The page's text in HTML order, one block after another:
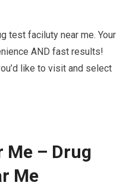
test faciluty near me. Your
AND fast results!
like to visit and select
Me – Drug
Me